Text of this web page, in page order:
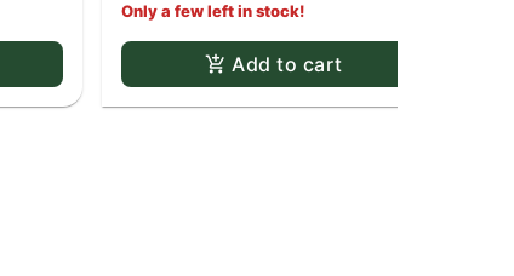
Only a few left in stock!
Add to cart